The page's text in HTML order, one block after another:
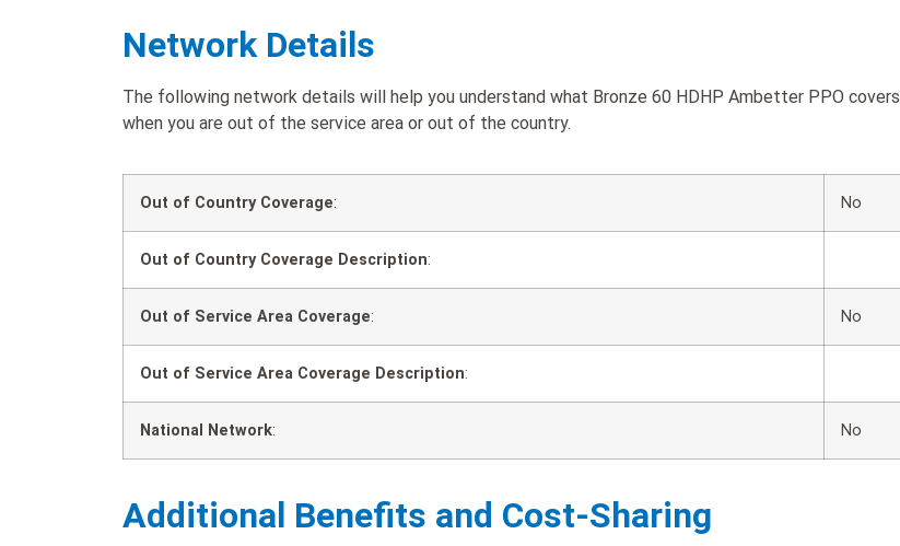
Network Details
The following network details will help you understand what Bronze 60 HDHP Ambetter PPO covers
when you are out of the service area or out of the country.
Out of Country Coverage: No
Out of Country Coverage Description:
Out of Service Area Coverage: No
Out of Service Area Coverage Description:
National Network: No
Additional Benefits and Cost-Sharing